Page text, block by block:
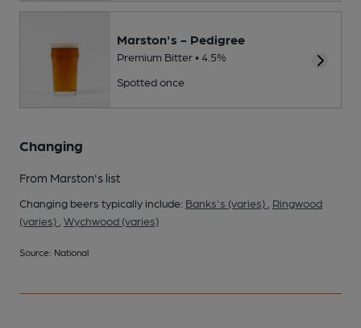
Marston's - Pedigree
Premium Bitter • 4.5%
Spotted once
Changing
From Marston's list
Changing beers typically include: Banks's (varies)
Ringwood
(varies) Wychwood (varies)
Source: National